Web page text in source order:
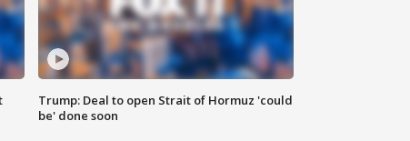
Trump: Deal to open Strait of Hormuz 'could
be' done soon